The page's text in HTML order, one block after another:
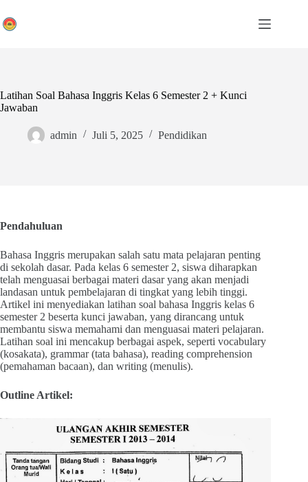
to
content
Latihan Soal Bahasa Inggris Kelas 6 Semester 2 + Kunci
Jawaban
admin Juli 5, 2025 Pendidikan
Pendahuluan
Bahasa Inggris merupakan salah satu mata pelajaran penting
di sekolah dasar. Pada kelas 6 semester 2, siswa diharapkan
telah menguasai berbagai materi dasar yang akan menjadi
landasan untuk pembelajaran di tingkat yang lebih tinggi.
Artikel ini menyediakan latihan soal bahasa Inggris kelas 6
semester 2 beserta kunci jawaban, yang dirancang untuk
membantu siswa memahami dan menguasai materi pelajaran.
Latihan soal ini mencakup berbagai aspek, seperti vocabulary
(kosakata), grammar (tata bahasa), reading comprehension
(pemahaman bacaan), dan writing (menulis).
Outline Artikel: